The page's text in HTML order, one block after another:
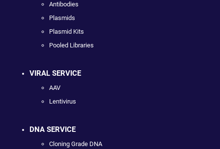
Antibodies
Plasmids
Plasmid Kits
Pooled Libraries
VIRAL SERVICE
AAV
Lentivirus
DNA SERVICE
Cloning Grade DNA